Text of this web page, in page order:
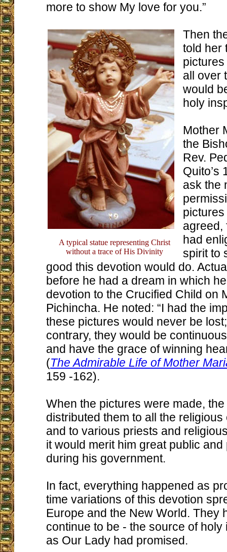
more to show My love for you.”
A typical statue representing Christ
without a trace of His Divinity
Then
told her
all over
would
holy
Mother
the
Rev.
Quito’s
ask the
agreed,
had
spirit to
good this devotion would do.
before he had a dream in which
devotion to the Crucified Child on
Pichincha. He noted: “I had the
these pictures would never be
contrary, they would be
and have the grace of winning
(The Admirable Life of Mother
159 -162).
When the pictures were made,
distributed them to all the
and to various priests and
it would merit him great public
during his government.
In fact, everything happened as
time variations of this devotion
Europe and the New World. They
continue to be - the source of holy
as Our Lady had promised.